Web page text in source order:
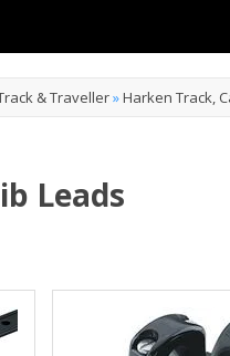
& Traveller»Harken Track,
Leads